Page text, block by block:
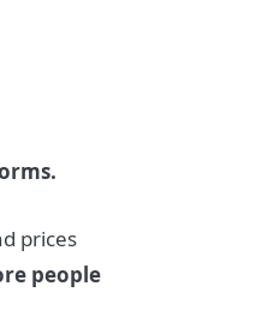
prices
people